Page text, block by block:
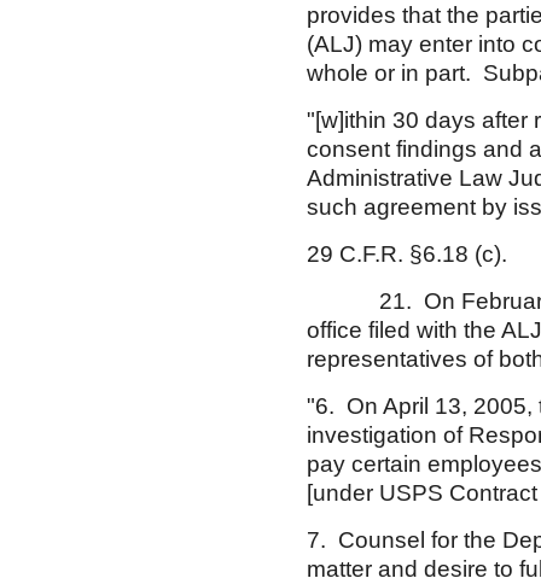
provides that the
(ALJ) may enter into
whole or in part.
"[w]ithin 30 days after
consent findings and
Administrative Law
such agreement by
29 C.F.R. §6.18 (c).
21. On February 2,
office filed with the
representatives of
"6. On April 13, 2005,
investigation of
pay certain
[under USPS
7. Counsel for the
matter and desire to